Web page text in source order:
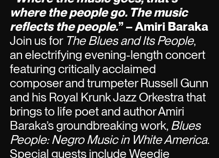
where the people go. The music
reflects the people.” – Amiri Baraka
Join us for The Blues and Its People,
an electrifying evening-length concert
featuring critically acclaimed
composer and trumpeter Russell Gunn
and his Royal Krunk Jazz Orkestra that
brings to life poet and author Amiri
Baraka’s groundbreaking work, Blues
People: Negro Music in White America.
Special guests include Weedie